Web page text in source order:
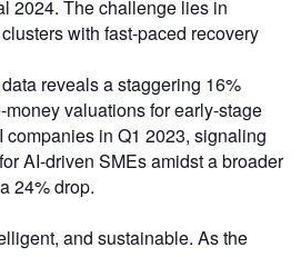
2024. The challenge lies in
with fast-paced recovery
reveals a staggering 16%
valuations for early-stage
companies in Q1 2023, signaling
AI-driven SMEs amidst a broader
24% drop.
and sustainable. As the